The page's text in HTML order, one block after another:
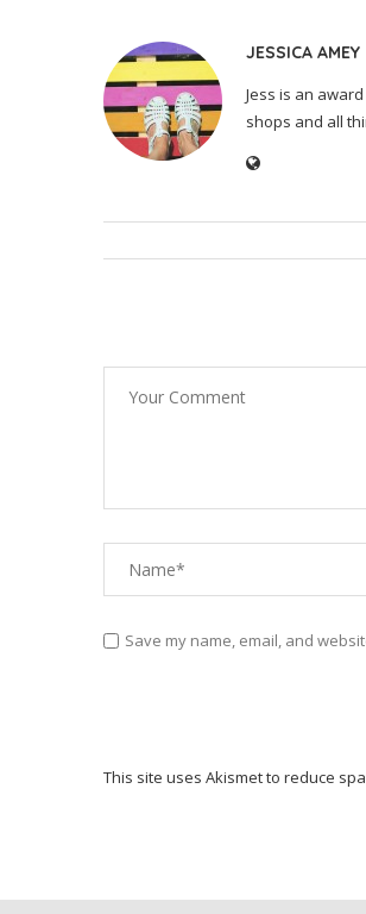
JESSICA AMEY
Jess is an
shops and all
Save my name, email, and
This site uses Akismet to reduce